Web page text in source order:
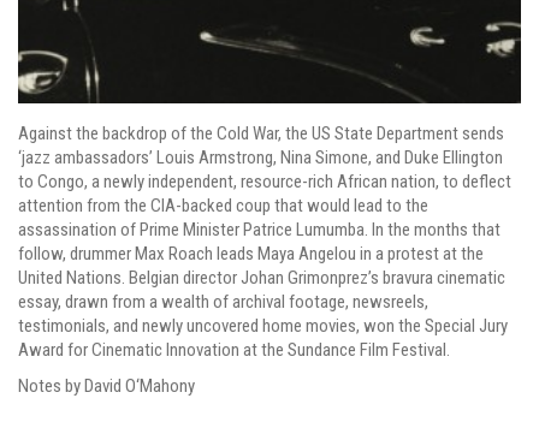
Against the backdrop of the Cold War, the US State Department sends
‘jazz ambassadors’ Louis Armstrong, Nina Simone, and Duke Ellington
to Congo, a newly independent, resource-rich African nation, to deflect
attention from the CIA-backed coup that would lead to the
assassination of Prime Minister Patrice Lumumba. In the months that
follow, drummer Max Roach leads Maya Angelou in a protest at the
United Nations. Belgian director Johan Grimonprez’s bravura cinematic
essay, drawn from a wealth of archival footage, newsreels,
testimonials, and newly uncovered home movies, won the Special Jury
Award for Cinematic Innovation at the Sundance Film Festival.
Notes by David O‘Mahony